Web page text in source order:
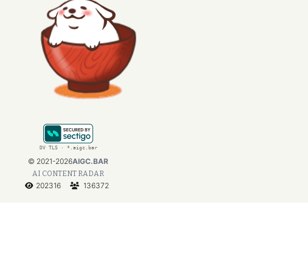
DV TLS · *.aigc.bar
© 2021-2026AIGC.BAR
AI CONTENT RADAR
202316 136372